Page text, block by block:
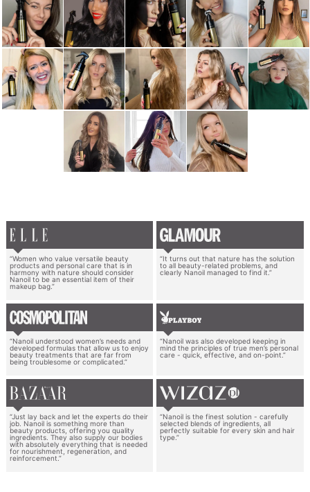
“Women who value versatile beauty
products and personal care that is in
harmony with nature should consider
Nanoil to be an essential item of their
makeup bag.”
“It turns out that nature has the solution
to all beauty-related problems, and
clearly Nanoil managed to find it.”
“Nanoil understood women’s needs and
developed formulas that allow us to enjoy
beauty treatments that are far from
being troublesome or complicated.”
“Nanoil was also developed keeping in
mind the principles of true men’s personal
care - quick, effective, and on-point.”
“Just lay back and let the experts do their
job. Nanoil is something more than
beauty products, offering you quality
ingredients. They also supply our bodies
with absolutely everything that is needed
for nourishment, regeneration, and
reinforcement.”
“Nanoil is the finest solution - carefully
selected blends of ingredients, all
perfectly suitable for every skin and hair
type.”